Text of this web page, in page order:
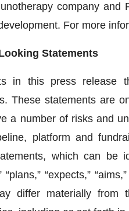
company and
For more
Statements
in this press release
These statements are
a number of risks and
platform and
which can be
“plans,” “expects,”
differ materially from